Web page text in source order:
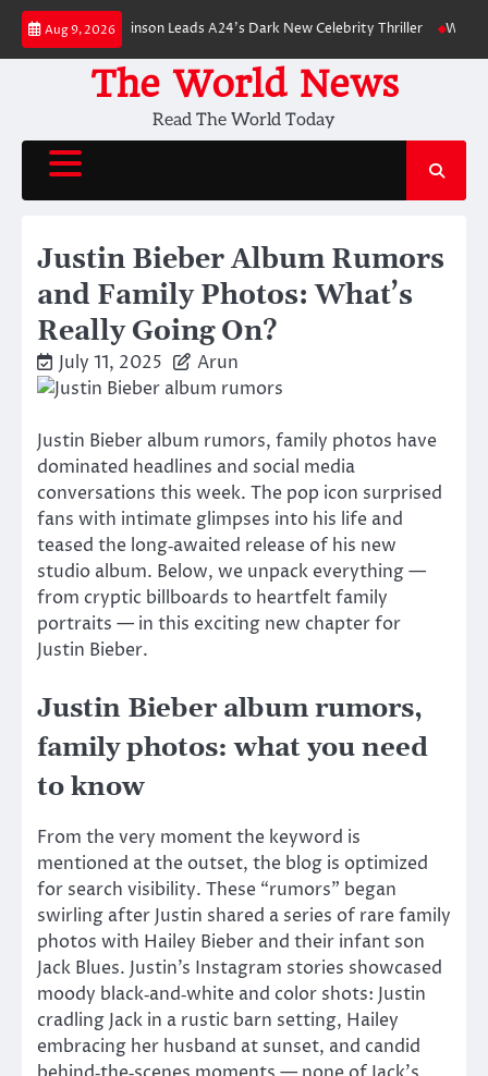
Skip
content
Aug 9, 2026
Robert Pattinson Leads A24’s Dark New Celebrity Thriller Will You
The World News
Read The World Today
Justin Bieber Album Rumors
and Family Photos: What’s
Really Going On?
July 11, 2025 Arun
Justin Bieber album rumors, family photos have
dominated headlines and social media
conversations this week. The pop icon surprised
fans with intimate glimpses into his life and
teased the long‑awaited release of his new
studio album. Below, we unpack everything —
from cryptic billboards to heartfelt family
portraits — in this exciting new chapter for
Justin Bieber.
Justin Bieber album rumors,
family photos: what you need
to know
From the very moment the keyword is
mentioned at the outset, the blog is optimized
for search visibility. These “rumors” began
swirling after Justin shared a series of rare family
photos with Hailey Bieber and their infant son
Jack Blues. Justin’s Instagram stories showcased
moody black‑and‑white and color shots: Justin
cradling Jack in a rustic barn setting, Hailey
embracing her husband at sunset, and candid